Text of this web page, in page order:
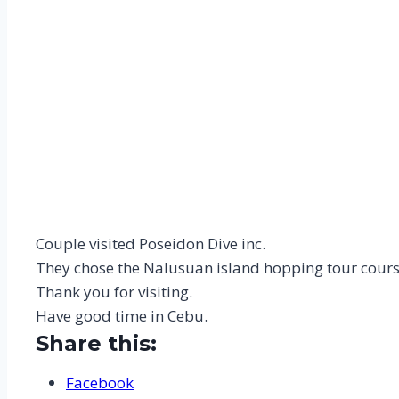
Couple visited Poseidon Dive inc.
They chose the Nalusuan island hopping tour
Thank you for visiting.
Have good time in Cebu.
Share this:
Facebook